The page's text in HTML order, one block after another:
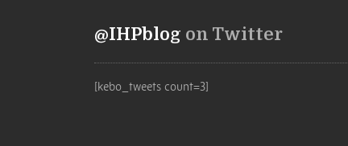
@IHPblog on Twitter
[kebo_tweets count=3]